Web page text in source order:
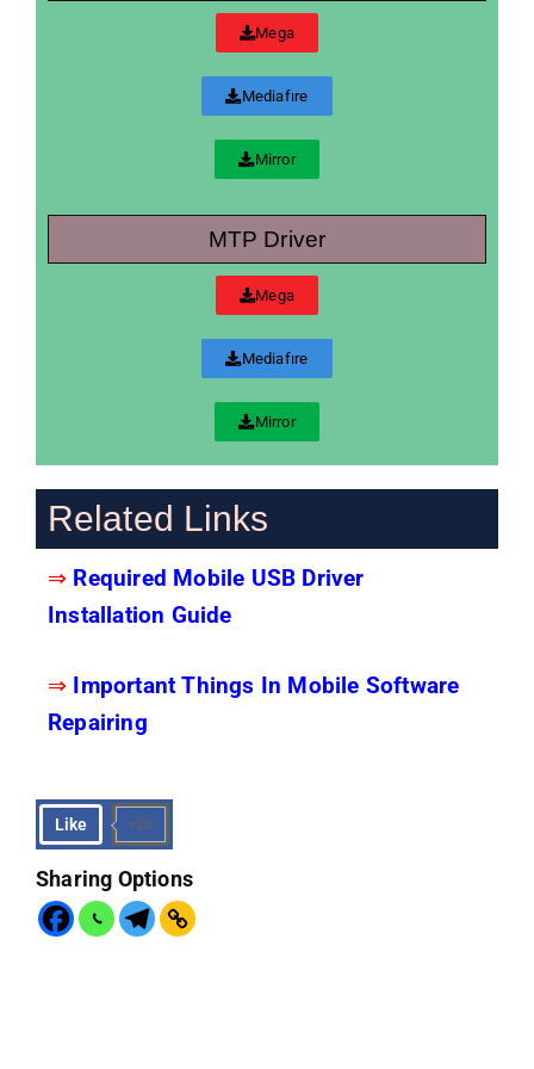
Mega
Mediafıre
Mirror
MTP Driver
Mega
Mediafıre
Mirror
Related Links
⇒ Required Mobile USB Driver
Installation Guide
⇒
Important Things In Mobile Software
Repairing
Like +23
Sharing Options